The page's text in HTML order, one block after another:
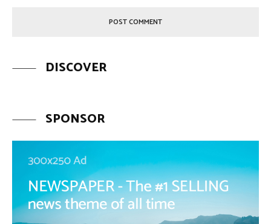
DISCOVER
SPONSOR